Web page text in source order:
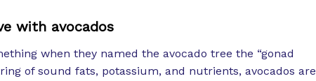
with avocados
when they named the avocado tree the “gonad
of sound fats, potassium, and nutrients, avocados are